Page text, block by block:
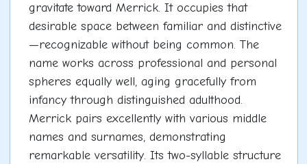
gravitate toward Merrick. It occupies that
desirable space between familiar and distinctive
—recognizable without being common. The
name works across professional and personal
spheres equally well, aging gracefully from
infancy through distinguished adulthood.
Merrick pairs excellently with various middle
names and surnames, demonstrating
remarkable versatility. Its two-syllable structure